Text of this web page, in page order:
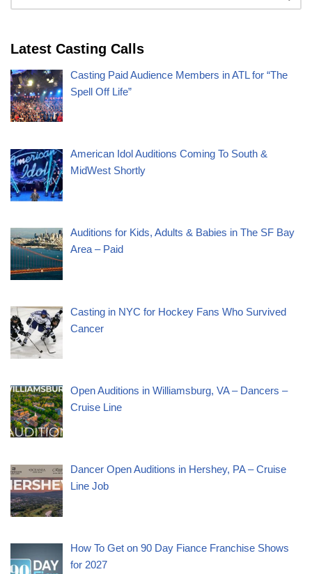
Latest Casting Calls
Casting Paid Audience Members in ATL for “The
Spell Off Life”
American Idol Auditions Coming To South &
MidWest Shortly
Auditions for Kids, Adults & Babies in The SF Bay
Area – Paid
Casting in NYC for Hockey Fans Who Survived
Cancer
Open Auditions in Williamsburg, VA – Dancers –
Cruise Line
Dancer Open Auditions in Hershey, PA – Cruise
Line Job
How To Get on 90 Day Fiance Franchise Shows
for 2027